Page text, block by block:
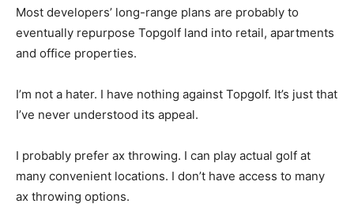
Most developers’ long-range plans are probably to
eventually repurpose Topgolf land into retail, apartments
and office properties.
I’m not a hater. I have nothing against Topgolf. It’s just that
I’ve never understood its appeal.
I probably prefer ax throwing. I can play actual golf at
many convenient locations. I don’t have access to many
ax throwing options.